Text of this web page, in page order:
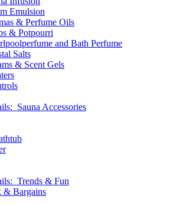
Emulsion
& Perfume Oils
& Potpourri
and Bath Perfume
Salts
& Scent Gels
Sauna Accessories
Trends & Fun
& Bargains